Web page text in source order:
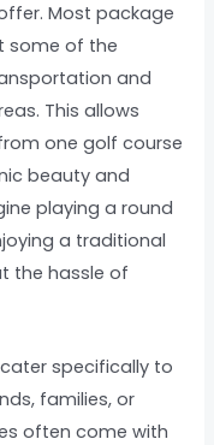
Most package
some of the
and
This allows
one golf course
beauty and
playing a round
a traditional
the hassle of
specifically to
families, or
often come with